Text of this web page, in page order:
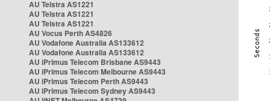
AU Telstra AS1221
AU Telstra AS1221
AU Telstra AS1221
AU Vocus Perth AS4826
AU Vodafone Australia AS133612
AU Vodafone Australia AS133612
AU iPrimus Telecom Brisbane AS9443
AU iPrimus Telecom Melbourne AS9443
AU iPrimus Telecom Perth AS9443
AU iPrimus Telecom Sydney AS9443